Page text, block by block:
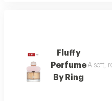
Fluffy
Perfume
By Ring
A soft,